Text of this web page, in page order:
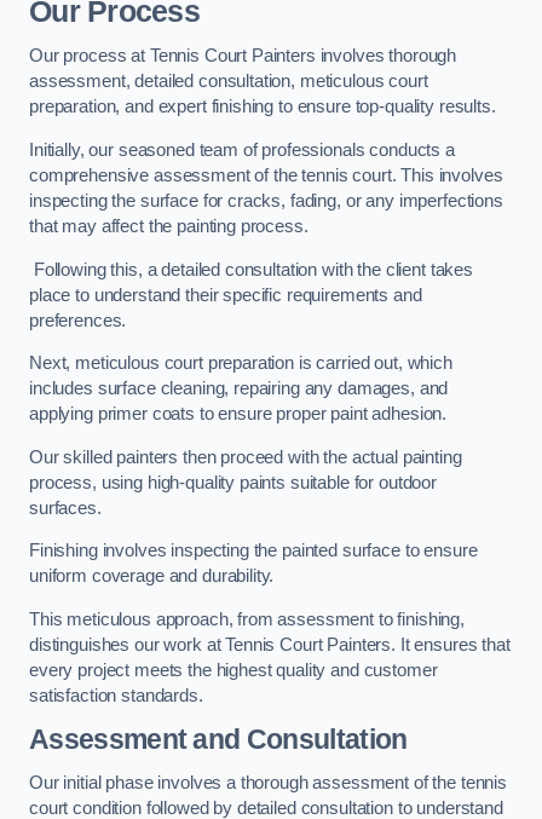
Our Process
Our process at Tennis Court Painters involves thorough
assessment, detailed consultation, meticulous court
preparation, and expert finishing to ensure top-quality results.
Initially, our seasoned team of professionals conducts a
comprehensive assessment of the tennis court. This involves
inspecting the surface for cracks, fading, or any imperfections
that may affect the painting process.
Following this, a detailed consultation with the client takes
place to understand their specific requirements and
preferences.
Next, meticulous court preparation is carried out, which
includes surface cleaning, repairing any damages, and
applying primer coats to ensure proper paint adhesion.
Our skilled painters then proceed with the actual painting
process, using high-quality paints suitable for outdoor
surfaces.
Finishing involves inspecting the painted surface to ensure
uniform coverage and durability.
This meticulous approach, from assessment to finishing,
distinguishes our work at Tennis Court Painters. It ensures that
every project meets the highest quality and customer
satisfaction standards.
Assessment and Consultation
Our initial phase involves a thorough assessment of the tennis
court condition followed by detailed consultation to understand